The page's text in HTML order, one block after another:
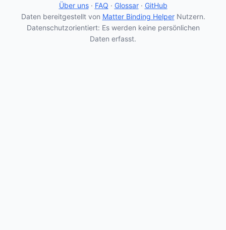
Über uns· FAQ · Glossar· GitHub
Daten bereitgestellt von Matter Binding HelperNutzern.
Datenschutzorientiert: Es werden keine persönlichen
Daten erfasst.